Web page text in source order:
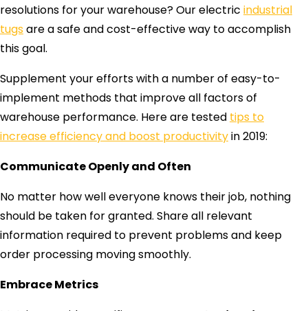
resolutions for your warehouse? Our electric industrial
tugsare a safe and cost-effective way to accomplish
this goal.
Supplement your efforts with a number of easy-to-
implement methods that improve all factors of
warehouse performance. Here are tested tips to
increase efficiency and boost productivityin 2019:
Communicate Openly and Often
No matter how well everyone knows their job, nothing
should be taken for granted. Share all relevant
information required to prevent problems and keep
order processing moving smoothly.
Embrace Metrics